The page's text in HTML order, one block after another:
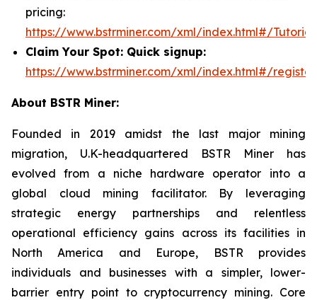
pricing:
https://www.bstrminer.com/xml/index.html#/Tutorial
Claim Your Spot: Quick signup:
https://www.bstrminer.com/xml/index.html#/register
About BSTR Miner:
Founded in 2019 amidst the last major mining
migration, U.K-headquartered BSTR Miner has
evolved from a niche hardware operator into a
global cloud mining facilitator. By leveraging
strategic energy partnerships and relentless
operational efficiency gains across its facilities in
North America and Europe, BSTR provides
individuals and businesses with a simpler, lower-
barrier entry point to cryptocurrency mining. Core